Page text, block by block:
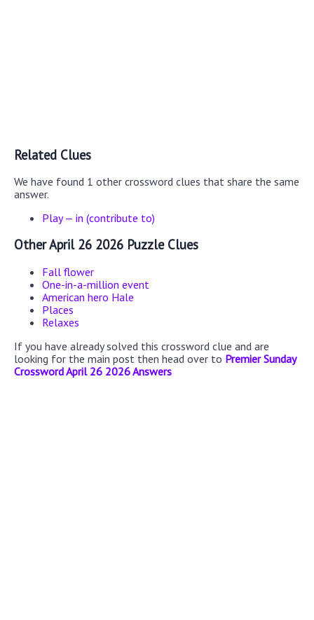
Related Clues
We have found 1 other crossword clues that share the same
answer.
Play — in (contribute to)
Other April 26 2026 Puzzle Clues
Fall flower
One-in-a-million event
American hero Hale
Places
Relaxes
If you have already solved this crossword clue and are
looking for the main post then head over to Premier Sunday
Crossword April 26 2026 Answers